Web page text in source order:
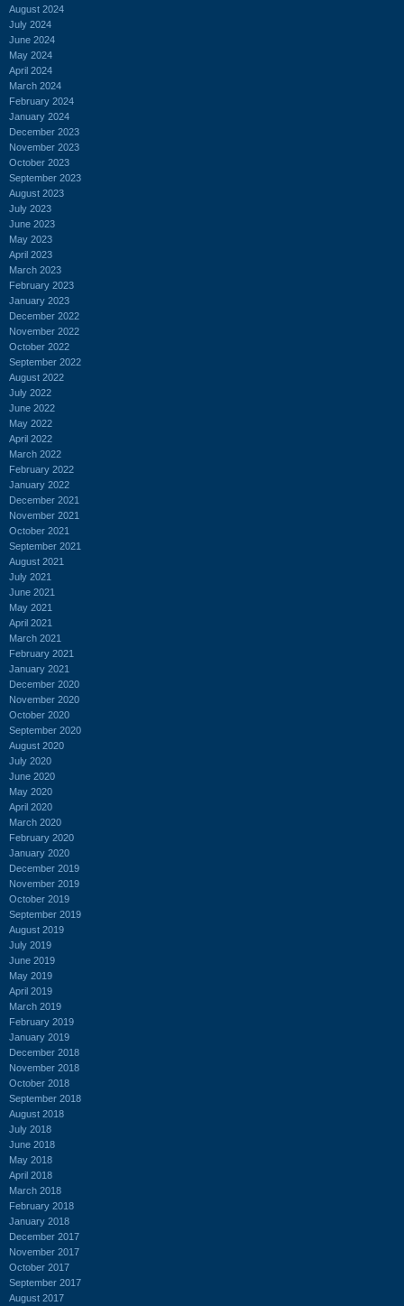
August 2024
July 2024
June 2024
May 2024
April 2024
March 2024
February 2024
January 2024
December 2023
November 2023
October 2023
September 2023
August 2023
July 2023
June 2023
May 2023
April 2023
March 2023
February 2023
January 2023
December 2022
November 2022
October 2022
September 2022
August 2022
July 2022
June 2022
May 2022
April 2022
March 2022
February 2022
January 2022
December 2021
November 2021
October 2021
September 2021
August 2021
July 2021
June 2021
May 2021
April 2021
March 2021
February 2021
January 2021
December 2020
November 2020
October 2020
September 2020
August 2020
July 2020
June 2020
May 2020
April 2020
March 2020
February 2020
January 2020
December 2019
November 2019
October 2019
September 2019
August 2019
July 2019
June 2019
May 2019
April 2019
March 2019
February 2019
January 2019
December 2018
November 2018
October 2018
September 2018
August 2018
July 2018
June 2018
May 2018
April 2018
March 2018
February 2018
January 2018
December 2017
November 2017
October 2017
September 2017
August 2017